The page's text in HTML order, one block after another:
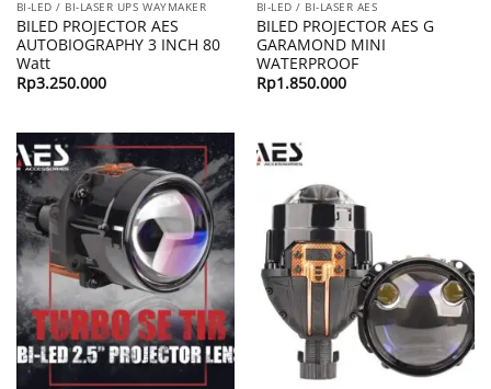
BI-LED / BI-LASER UPS WAYMAKER
BILED PROJECTOR AES
AUTOBIOGRAPHY 3 INCH 80
Watt
Rp3.250.000
BI-LED / BI-LASER AES
BILED PROJECTOR AES G
GARAMOND MINI
WATERPROOF
Rp1.850.000